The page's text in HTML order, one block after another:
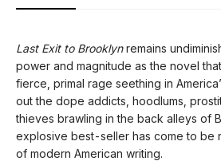
Last Exit to Brooklynremains
power and magnitude as the novel
fierce, primal rage seething in
out the dope addicts, hoodlums,
thieves brawling in the back alleys of
explosive best-seller has come to be
of modern American writing.